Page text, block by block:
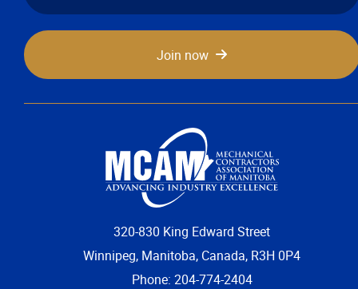
Join now
320-830 King Edward Street
Winnipeg, Manitoba, Canada, R3H 0P4
Phone: 204-774-2404